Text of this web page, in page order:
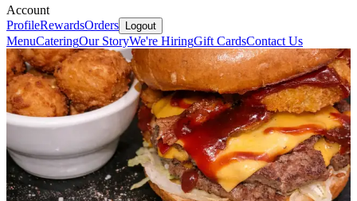
Account
ProfileRewardsOrders Logout
MenuCateringOur StoryWe're HiringGift CardsContact Us